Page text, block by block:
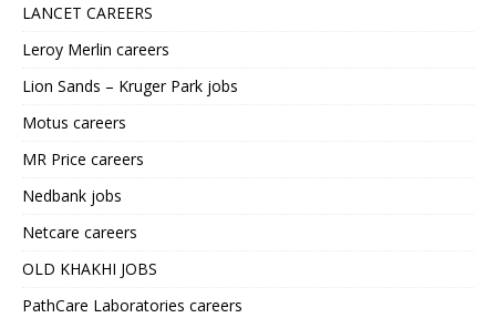
LANCET CAREERS
Leroy Merlin careers
Lion Sands – Kruger Park jobs
Motus careers
MR Price careers
Nedbank jobs
Netcare careers
OLD KHAKHI JOBS
PathCare Laboratories careers